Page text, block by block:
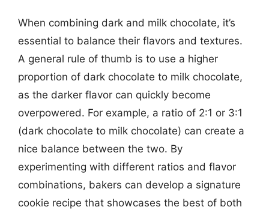
When combining dark and milk chocolate, it’s
essential to balance their flavors and textures.
A general rule of thumb is to use a higher
proportion of dark chocolate to milk chocolate,
as the darker flavor can quickly become
overpowered. For example, a ratio of 2:1 or 3:1
(dark chocolate to milk chocolate) can create a
nice balance between the two. By
experimenting with different ratios and flavor
combinations, bakers can develop a signature
cookie recipe that showcases the best of both